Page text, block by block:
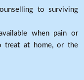
to surviving
when pain or
treat at home, or the